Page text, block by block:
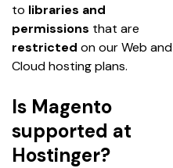
to libraries and
permissions that are
restricted on our Web and
Cloud hosting plans.
Is Magento
supported at
Hostinger?